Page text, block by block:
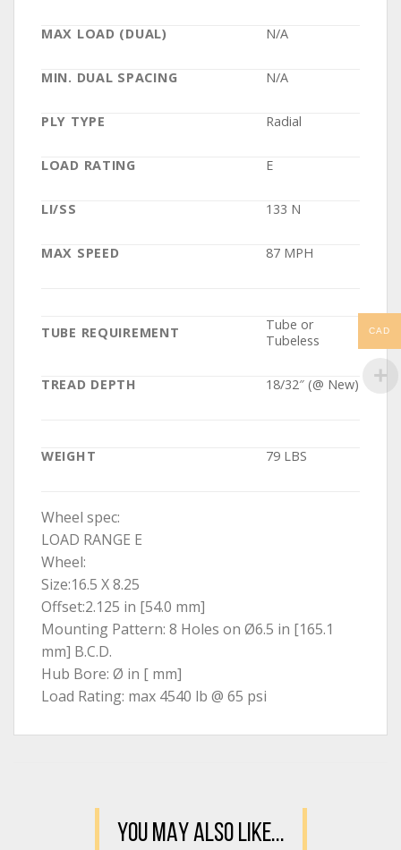
MAX LOAD (DUAL) N/A
MIN. DUAL SPACING N/A
PLY TYPE Radial
LOAD RATING E
LI/SS 133 N
MAX SPEED 87 MPH
TUBE REQUIREMENT
Tube or
Tubeless
TREAD DEPTH 18/32″ (@ New)
WEIGHT 79 LBS
Wheel spec:
LOAD RANGE E
Wheel:
Size:16.5 X 8.25
Offset:2.125 in [54.0 mm]
Mounting Pattern: 8 Holes on Ø6.5 in [165.1
mm] B.C.D.
Hub Bore: Ø in [ mm]
Load Rating: max 4540 lb @ 65 psi
YOU MAY ALSO LIKE...
CAD